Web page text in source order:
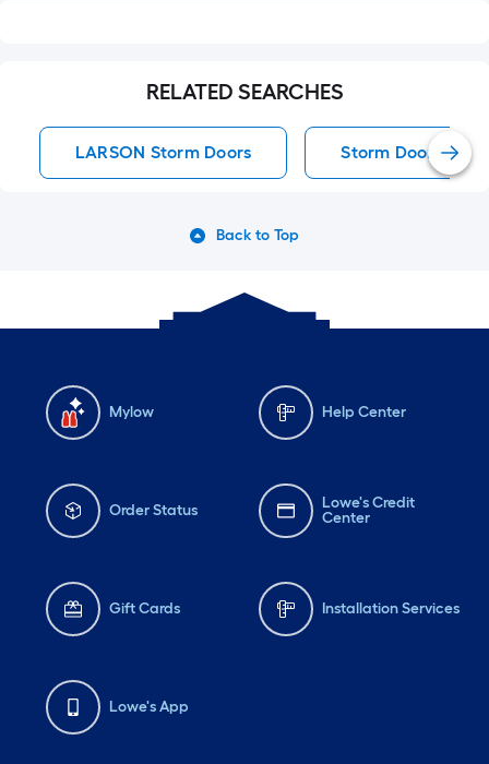
RELATED SEARCHES
LARSON Storm Doors Storm Doors
Back to Top
Mylow Help Center
Order Status
Lowe's Credit
Center
Gift Cards Installation Services
Lowe's App